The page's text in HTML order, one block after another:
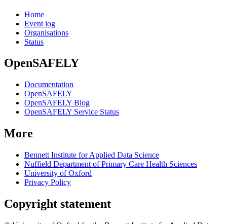
Home
Event log
Organisations
Status
OpenSAFELY
Documentation
OpenSAFELY
OpenSAFELY Blog
OpenSAFELY Service Status
More
Bennett Institute for Applied Data Science
Nuffield Department of Primary Care Health Sciences
University of Oxford
Privacy Policy
Copyright statement